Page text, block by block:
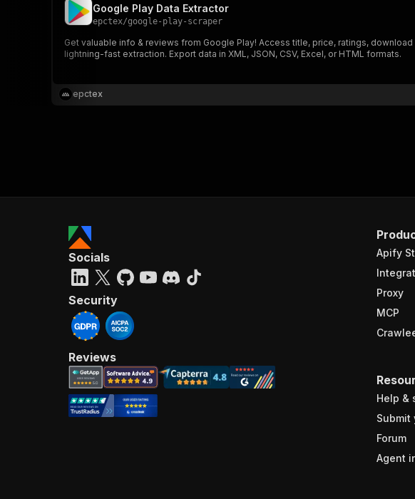
Google Play Data Extractor
epctex/google-play-scraper
Get valuable info & reviews from Google Play! Access title, price, ratings,
lightning-fast extraction. Export data in XML, JSON, CSV, Excel, or HTML formats.
epctex
Apify
Proxy
MCP
Help &
Submit
Forum
Agent
Socials
Security
Reviews